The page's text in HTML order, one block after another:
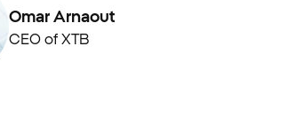
Omar Arnaout
CEO of XTB